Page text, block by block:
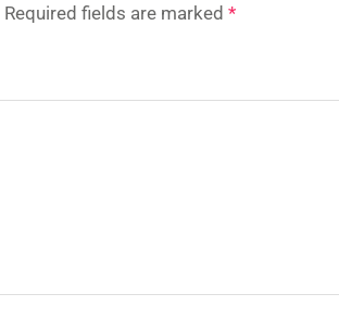
Required fields are marked *